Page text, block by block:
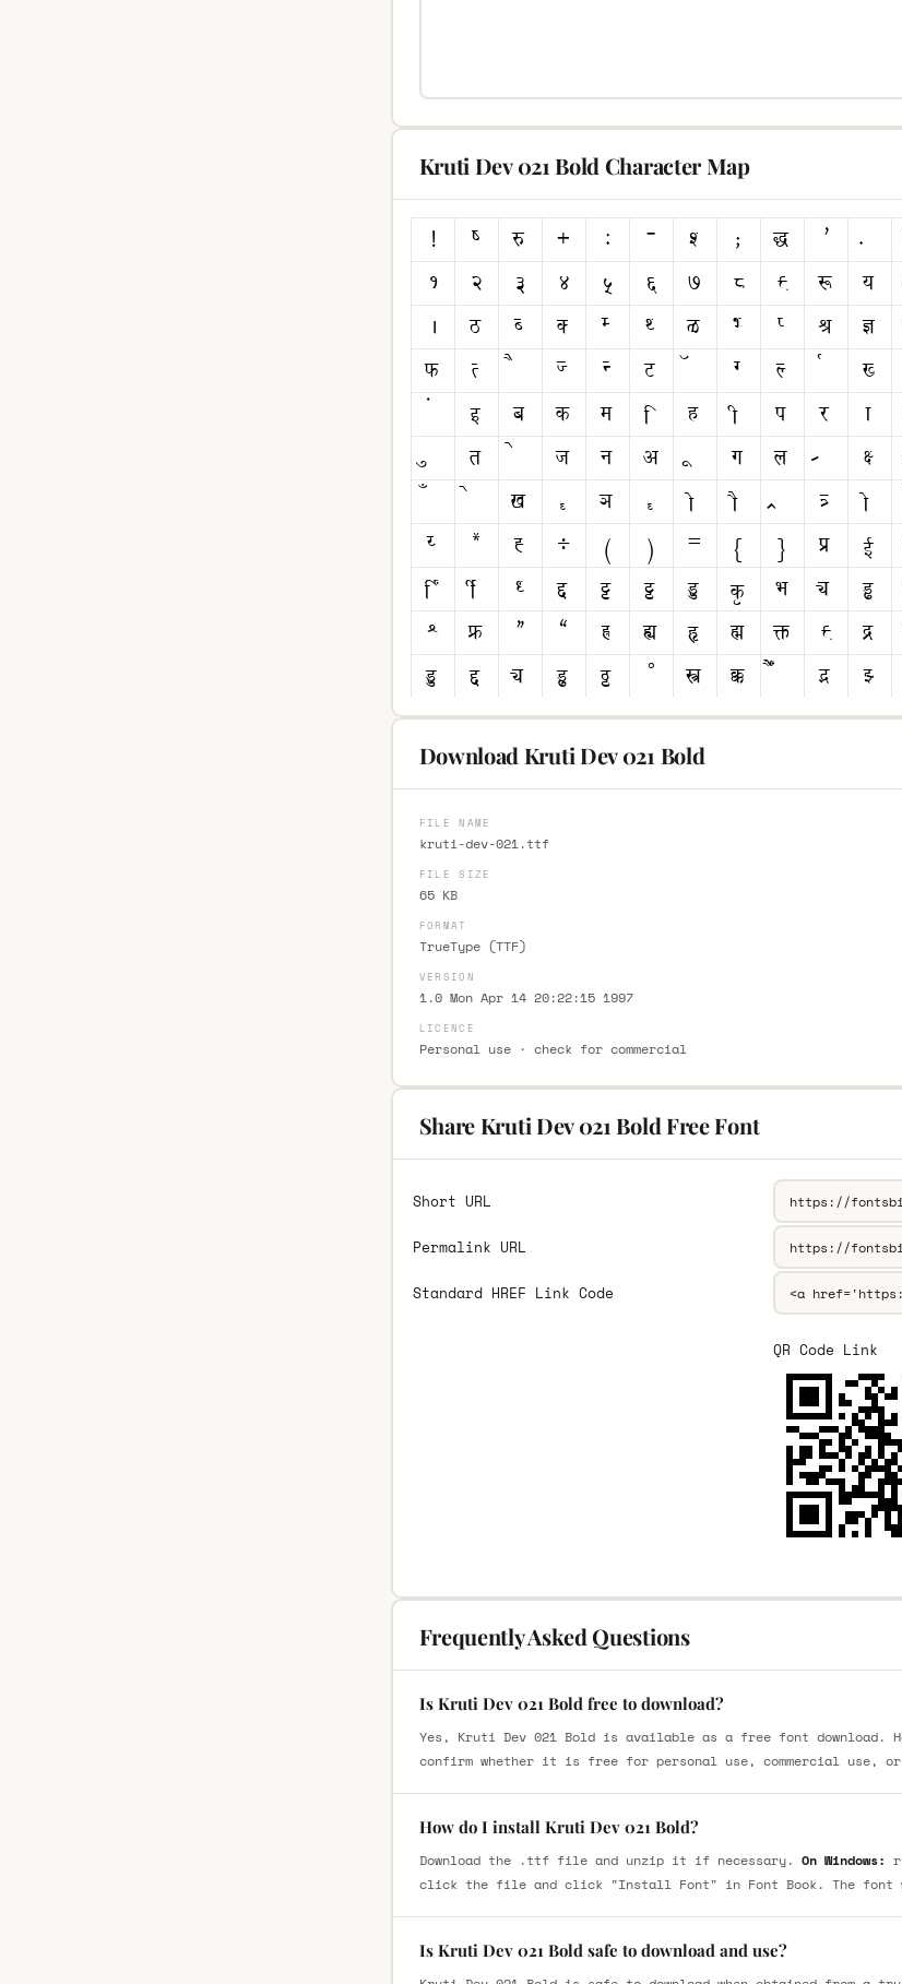
Kruti Dev 021 Bold Character Map
Download Kruti Dev 021 Bold
FILE NAME
kruti-dev-021.ttf
FILE SIZE
65 KB
FORMAT
TrueType (TTF)
VERSION
1.0 Mon Apr 14 20:22:15 1997
LICENCE
Personal use · check for commercial
Share Kruti Dev 021 Bold Free Font
Short URL
Permalink URL
Standard HREF Link Code
QR Code Link
Frequently Asked Questions
Is Kruti Dev 021 Bold free to download?
Yes, Kruti Dev 021 Bold is available as a free font download.
confirm whether it is free for personal use, commercial use,
How do I install Kruti Dev 021 Bold?
Download the .ttf file and unzip it if necessary. On Windows:
click the file and click "Install Font" in Font Book. The font
Is Kruti Dev 021 Bold safe to download and use?